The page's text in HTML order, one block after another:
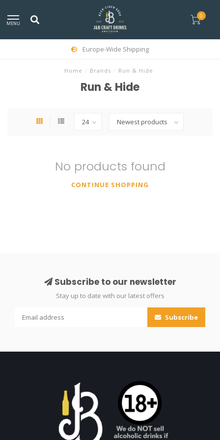
MENU
0
Europe-Wide Shipping
Home / Brands / Run & Hide
Run & Hide
No products found
CONTINUE SHOPPING
Subscribe to our newsletter
Stay up to date with our latest offers
Subscribe